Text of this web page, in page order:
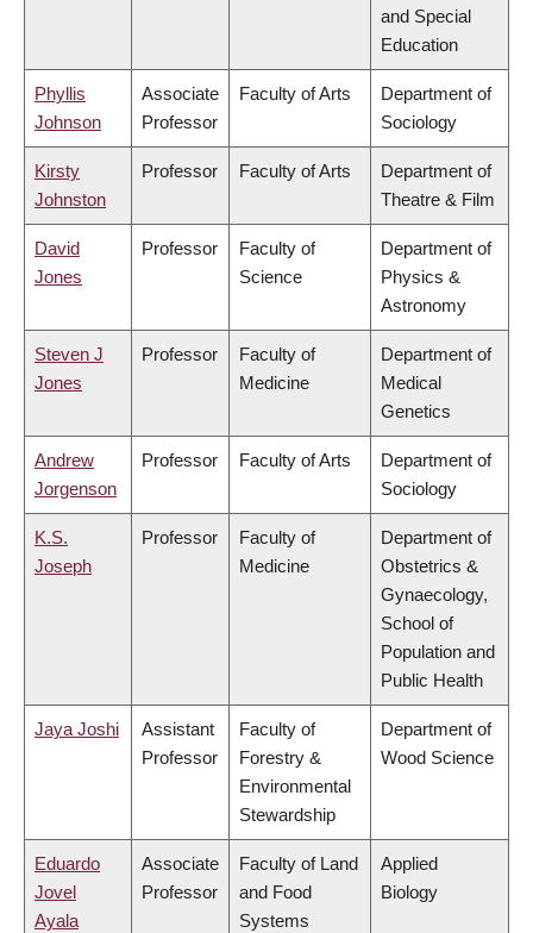
and Special
Education
Phyllis
Johnson
Associate
Professor
Faculty of Arts
Department of
Sociology
Kirsty
Johnston
Professor Faculty of Arts
Department of
Theatre & Film
David
Jones
Professor
Faculty of
Science
Department of
Physics &
Astronomy
Steven J
Jones
Professor
Faculty of
Medicine
Department of
Medical
Genetics
Andrew
Jorgenson
Professor Faculty of Arts
Department of
Sociology
K.S.
Joseph
Professor
Faculty of
Medicine
Department of
Obstetrics &
Gynaecology,
School of
Population and
Public Health
Jaya Joshi
Assistant
Professor
Faculty of
Forestry &
Environmental
Stewardship
Department of
Wood Science
Eduardo
Jovel
Ayala
Associate
Professor
Faculty of Land
and Food
Systems
Applied
Biology